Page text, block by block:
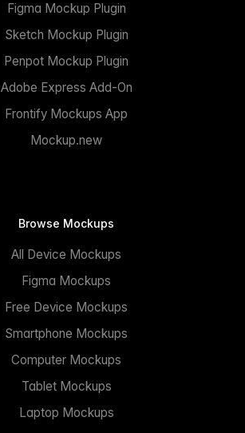
Figma Mockup Plugin
Sketch Mockup Plugin
Penpot Mockup Plugin
Adobe Express Add-On
Frontify Mockups App
Mockup.new
Browse Mockups
All Device Mockups
Figma Mockups
Free Device Mockups
Smartphone Mockups
Computer Mockups
Tablet Mockups
Laptop Mockups